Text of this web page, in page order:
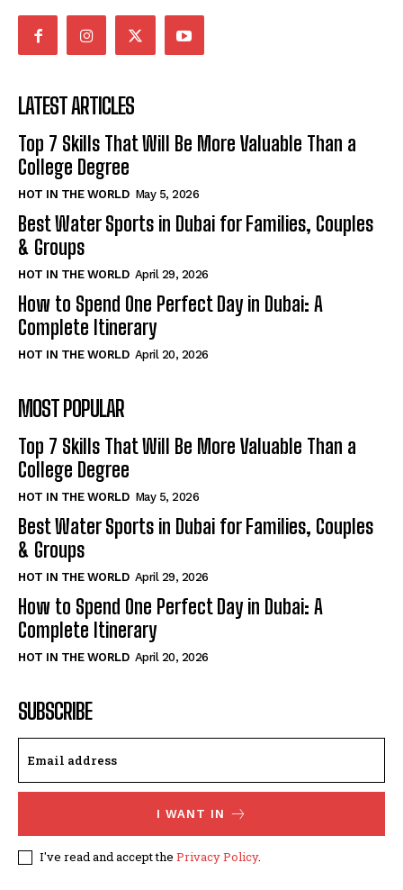
LATEST ARTICLES
Top 7 Skills That Will Be More Valuable Than a
College Degree
HOT IN THE WORLD May 5, 2026
Best Water Sports in Dubai for Families, Couples
& Groups
HOT IN THE WORLD April 29, 2026
How to Spend One Perfect Day in Dubai: A
Complete Itinerary
HOT IN THE WORLD April 20, 2026
MOST POPULAR
Top 7 Skills That Will Be More Valuable Than a
College Degree
HOT IN THE WORLD May 5, 2026
Best Water Sports in Dubai for Families, Couples
& Groups
HOT IN THE WORLD April 29, 2026
How to Spend One Perfect Day in Dubai: A
Complete Itinerary
HOT IN THE WORLD April 20, 2026
SUBSCRIBE
I WANT IN
I've read and accept the Privacy Policy.